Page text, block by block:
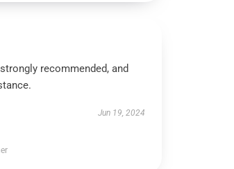
recommended, and
Jun 19, 2024